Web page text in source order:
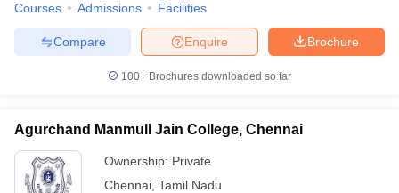
Courses Admissions Facilities
Brochure
Enquire
Compare
100+ Brochures downloaded so far
Agurchand Manmull Jain College, Chennai
Ownership: Private
Chennai Tamil Nadu